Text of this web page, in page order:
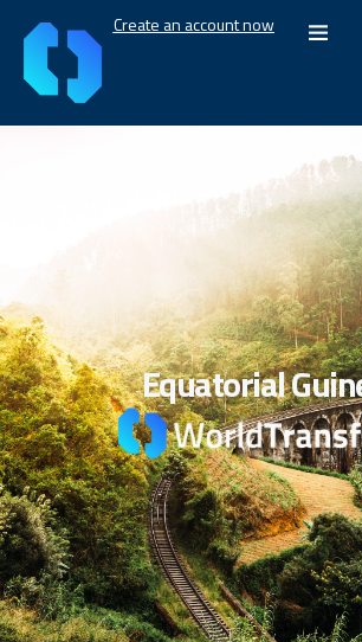
Create an account now
Equatorial